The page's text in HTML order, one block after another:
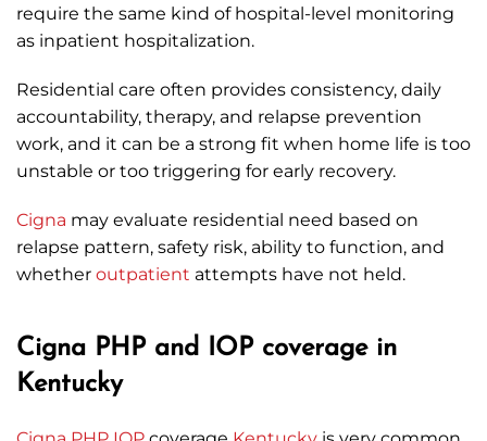
require the same kind of hospital-level monitoring
as inpatient hospitalization.
Residential care often provides consistency, daily
accountability, therapy, and relapse prevention
work, and it can be a strong fit when home life is too
unstable or too triggering for early recovery.
Cigna may evaluate residential need based on
relapse pattern, safety risk, ability to function, and
whether outpatient attempts have not held.
Cigna PHP and IOP coverage in
Kentucky